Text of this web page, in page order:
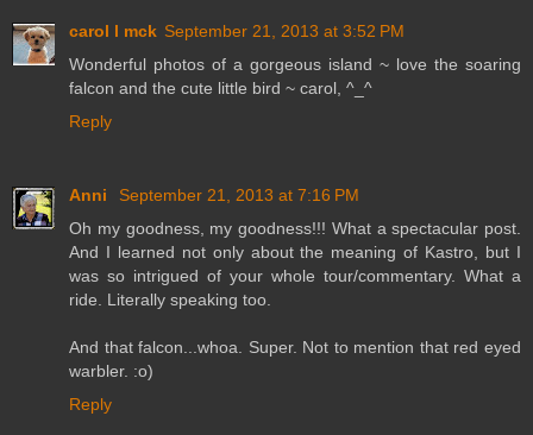
carol l mck September 21, 2013 at 3:52 PM
Wonderful photos of a gorgeous island ~ love the soaring
falcon and the cute little bird ~ carol, ^_^
Reply
Anni
September 21, 2013 at 7:16 PM
Oh my goodness, my goodness!!! What a spectacular post.
And I learned not only about the meaning of Kastro, but I
was so intrigued of your whole tour/commentary. What a
ride. Literally speaking too.
And that falcon...whoa. Super. Not to mention that red eyed
warbler. :o)
Reply